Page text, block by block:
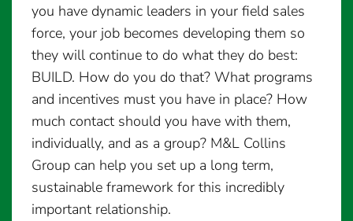
you have dynamic leaders in your field sales
force, your job becomes developing them so
they will continue to do what they do best:
BUILD. How do you do that? What programs
and incentives must you have in place? How
much contact should you have with them,
individually, and as a group? M&L Collins
Group can help you set up a long term,
sustainable framework for this incredibly
important relationship.